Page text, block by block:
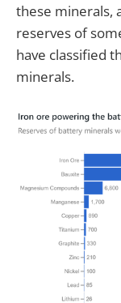
these minerals,
reserves of
have classified
minerals.